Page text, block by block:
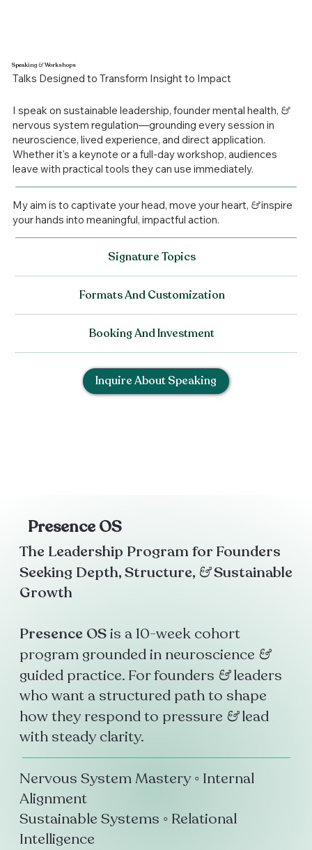
Speaking&Workshops
Talks Designed to Transform Insight to Impact
I speak on sustainable leadership, founder mental health, &
nervous system regulation—grounding every session in
neuroscience, lived experience, and direct application.
Whether it's a keynote or a full-day workshop, audiences
leave with practical tools they can use immediately.
My aim is to captivate your head, move your heart, &inspire
your hands into meaningful, impactful action.
Signature Topics
Formats And Customization
Booking And Investment
Inquire About Speaking
Presence OS
The Leadership Program for Founders
Seeking Depth, Structure, &Sustainable
Growth
Presence OSis a 10-week cohort
program grounded in neuroscience &
guided practice. For founders &leaders
who want a structured path to shape
how they respond to pressure &lead
with steady clarity.
Nervous System Mastery ◦ Internal
Alignment
Sustainable Systems ◦ Relational
Intelligence